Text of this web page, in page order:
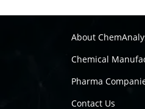
About
Chemical
Pharma
Contact Us